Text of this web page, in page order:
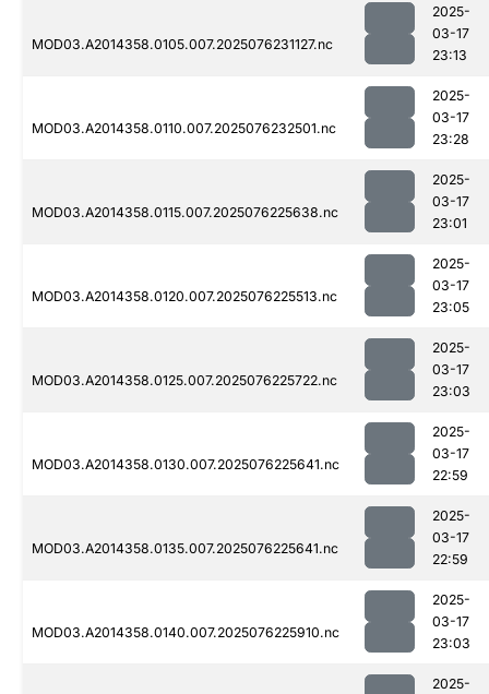
MOD03.A2014358.0105.007.2025076231127.nc
2025-
03-17
23:13
MOD03.A2014358.0110.007.2025076232501.nc
2025-
03-17
23:28
MOD03.A2014358.0115.007.2025076225638.nc
2025-
03-17
23:01
MOD03.A2014358.0120.007.2025076225513.nc
2025-
03-17
23:05
MOD03.A2014358.0125.007.2025076225722.nc
2025-
03-17
23:03
MOD03.A2014358.0130.007.2025076225641.nc
2025-
03-17
22:59
MOD03.A2014358.0135.007.2025076225641.nc
2025-
03-17
22:59
MOD03.A2014358.0140.007.2025076225910.nc
2025-
03-17
23:03
2025-